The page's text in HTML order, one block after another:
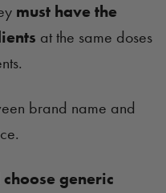
must have the
at the same doses
brand name and
generic